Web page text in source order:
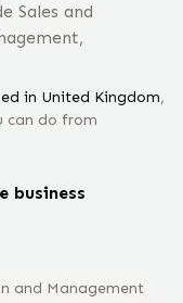
Sales and
in United Kingdom,
can do from
business
and Management